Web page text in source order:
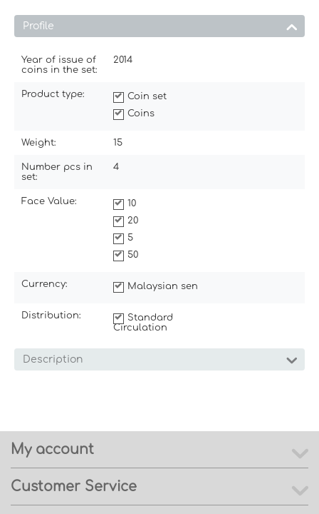
Profile
Year of issue of
coins in the set:
2014
Product type:
Coin set
Coins
Weight: 15
Number pcs in
set:
4
Face Value:
10
20
5
50
Currency: Malaysian sen
Distribution:
Standard
Circulation
Description
My account
Customer Service